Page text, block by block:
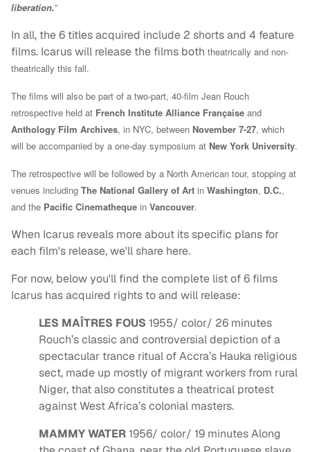
liberation.”
In all, the 6 titles acquired include 2 shorts and 4 feature
films. Icarus will release the films both theatrically and non-
theatrically this fall.
The films will also be part of a two-part, 40-film Jean Rouch
retrospective held at French Institute Alliance Française and
Anthology Film Archives, in NYC, between November 7-27, which
will be accompanied by a one-day symposium at New York University.
The retrospective will be followed by a North American tour, stopping at
venues including The National Gallery of Art in Washington, D.C.,
and the Pacific Cinematheque in Vancouver.
When Icarus reveals more about its specific plans for
each film's release, we'll share here.
For now, below you'll find the complete list of 6 films
Icarus has acquired rights to and will release:
LES MAÎTRES FOUS 1955/ color/ 26 minutes
Rouch’s classic and controversial depiction of a
spectacular trance ritual of Accra’s Hauka religious
sect, made up mostly of migrant workers from rural
Niger, that also constitutes a theatrical protest
against West Africa’s colonial masters.
MAMMY WATER1956/ color/ 19 minutes Along